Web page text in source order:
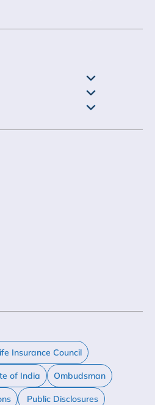
Insurance Council
of India Ombudsman
Public Disclosures